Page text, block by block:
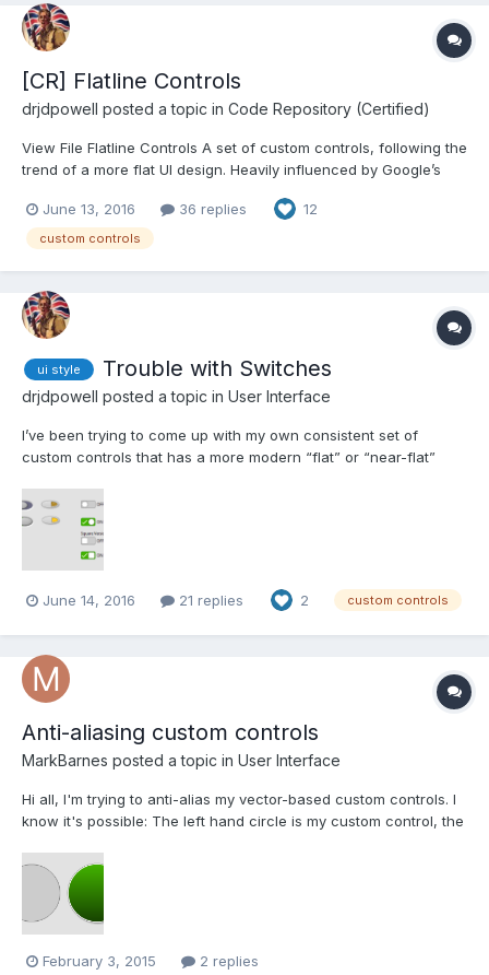
[CR] Flatline Controls
drjdpowell posted a topic in Code Repository (Certified)
View File Flatline Controls A set of custom controls, following the
trend of a more flat UI design. Heavily influenced by Google’s
available tools and options in LabVIEW. Uses icons from Google
Material De...
June 13, 2016 36 replies 12
custom controls
ui style Trouble with Switches
drjdpowell posted a topic in User Interface
I’ve been trying to come up with my own consistent set of
custom controls that has a more modern “flat” or “near-flat”
Design, and I’ve just added the results as a package in the CR:
Flatline Controls. The latest thing I’ve been toying wi...
June 14, 2016 21 replies 2 custom controls
Anti-aliasing custom controls
MarkBarnes posted a topic in User Interface
Hi all, I'm trying to anti-alias my vector-based custom controls. I
know it's possible: The left hand circle is my custom control, the
controls palette. Obviously the anti-aliasing is not a public
feature and is part of NI'...
February 3, 2015 2 replies